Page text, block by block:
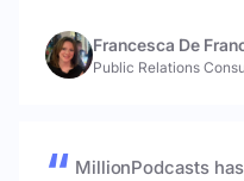
Francesca De
Public Relations
MillionPodcasts